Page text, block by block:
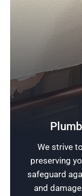
We strive
preserving
safeguard
and
professional
ensure